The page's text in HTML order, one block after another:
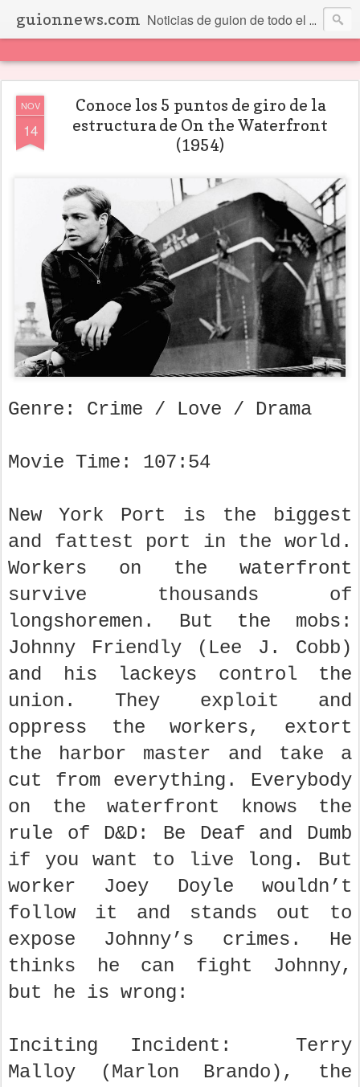
guionnews.com Noticias de guion de todo el mundo... Y más.
NOV
14
Conoce los 5 puntos de giro de la
estructura de On the Waterfront
(1954)
Genre: Crime / Love / Drama
Movie Time: 107:54
New York Port is the biggest
and fattest port in the world.
Workers on the waterfront
survive thousands of
longshoremen. But the mobs:
Johnny Friendly (Lee J. Cobb)
and his lackeys control the
union. They exploit and
oppress the workers, extort
the harbor master and take a
cut from everything. Everybody
on the waterfront knows the
rule of D&D: Be Deaf and Dumb
if you want to live long. But
worker Joey Doyle wouldn’t
follow it and stands out to
expose Johnny’s crimes. He
thinks he can fight Johnny,
but he is wrong:
Inciting Incident: Terry
Malloy (Marlon Brando), the